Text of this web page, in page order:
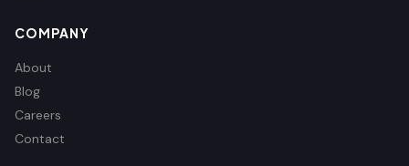
COMPANY
About
Blog
Careers
Contact